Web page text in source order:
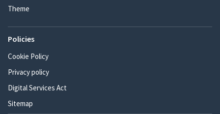
Theme
Policies
Cookie Policy
Privacy policy
Digital Services Act
Sitemap